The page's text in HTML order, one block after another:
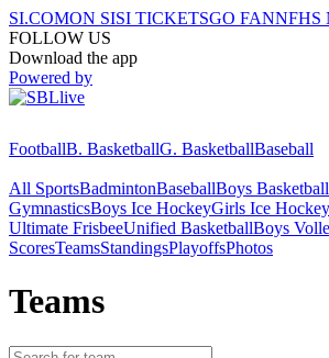
SI.COMON SISI TICKETSGO FANNFHS
FOLLOW US
Download the app
Powered by
FootballB. BasketballG. BasketballBaseball
All SportsBadmintonBaseballBoys Basketball
GymnasticsBoys Ice HockeyGirls Ice Hockey
Ultimate FrisbeeUnified BasketballBoys
ScoresTeamsStandingsPlayoffsPhotos
Teams